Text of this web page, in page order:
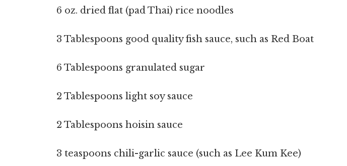
6 oz. dried flat (pad Thai) rice noodles
3 Tablespoons good quality fish sauce, such as Red Boat
6 Tablespoons granulated sugar
2 Tablespoons light soy sauce
2 Tablespoons hoisin sauce
3 teaspoons chili-garlic sauce (such as Lee Kum Kee)